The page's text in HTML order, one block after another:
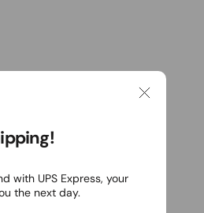
with UPS Express, your
the next day.